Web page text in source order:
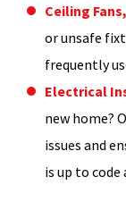
Ceiling
or unsafe
frequently
Electrical
new home?
issues and
is up to code